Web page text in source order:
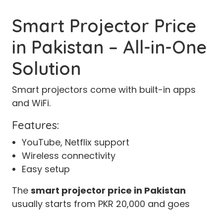
Smart Projector Price
in Pakistan – All-in-One
Solution
Smart projectors come with built-in apps
and WiFi.
Features:
YouTube, Netflix support
Wireless connectivity
Easy setup
The smart projector price in Pakistan
usually starts from PKR 20,000 and goes